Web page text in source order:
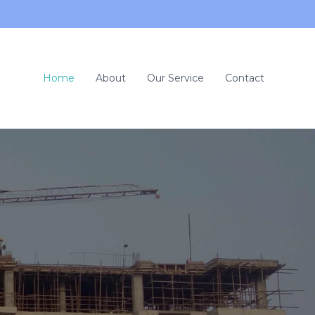
Home About Our Service Contact